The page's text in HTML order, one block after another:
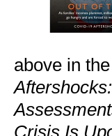
above in
Crisis Is